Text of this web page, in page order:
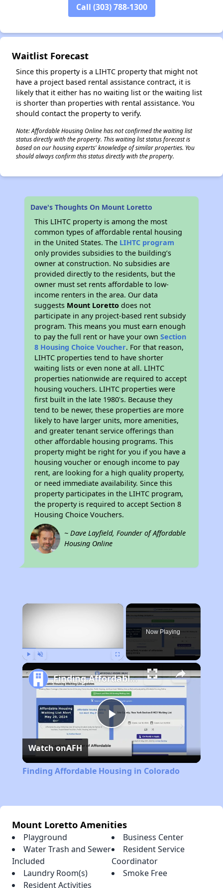
Call (303) 788-1300
Waitlist Forecast
Since this property is a LIHTC property that might not
have a project based rental assistance contract, it is
likely that it either has no waiting list or the waiting list
is shorter than properties with rental assistance. You
should contact the property to verify.
Note: Affordable Housing Online has not confirmed the waiting list
status directly with the property. This waiting list status forecast is
based on our housing experts' knowledge of similar properties. You
should always confirm this status directly with the property.
Dave's Thoughts On Mount Loretto
This LIHTC property is among the most
common types of affordable rental housing
in the United States. The LIHTC program
only provides subsidies to the building’s
owner at construction. No subsidies are
provided directly to the residents, but the
owner must set rents affordable to low-
income renters in the area. Our data
suggests Mount Loretto does not
participate in any project-based rent subsidy
program. This means you must earn enough
to pay the full rent or have your ownSection
8 Housing Choice Voucher. For that reason,
LIHTC properties tend to have shorter
waiting lists or even none at all. LIHTC
properties nationwide are required to accept
housing vouchers. LIHTC properties were
first built in the late 1980's. Because they
tend to be newer, these properties are more
likely to have larger units, more amenities,
and greater tenant service offerings than
other affordable housing programs. This
property might be right for you if you have a
housing voucher or enough income to pay
rent, are looking for a high quality property,
or need immediate availability. Since this
property participates in the LIHTC program,
the property is required to accept Section 8
Housing Choice Vouchers.
~ Dave Layfield, Founder of Affordable
Housing Online
×
Now Playing
Play
Video
Finding Affordable Housing in Colorado
Watch onAFH
Finding Affordable Housing in Colorado
Mount Loretto Amenities
Playground
Business Center
Water Trash and Sewer
Included
Resident Service
Coordinator
Laundry Room(s)
Smoke Free
Resident Activities